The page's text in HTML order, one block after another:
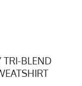
TRI-BLEND